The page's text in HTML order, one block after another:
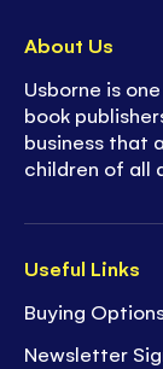
Useful Links
Buying
Newsletter
About Us
Usborne is
book
business that
children of all